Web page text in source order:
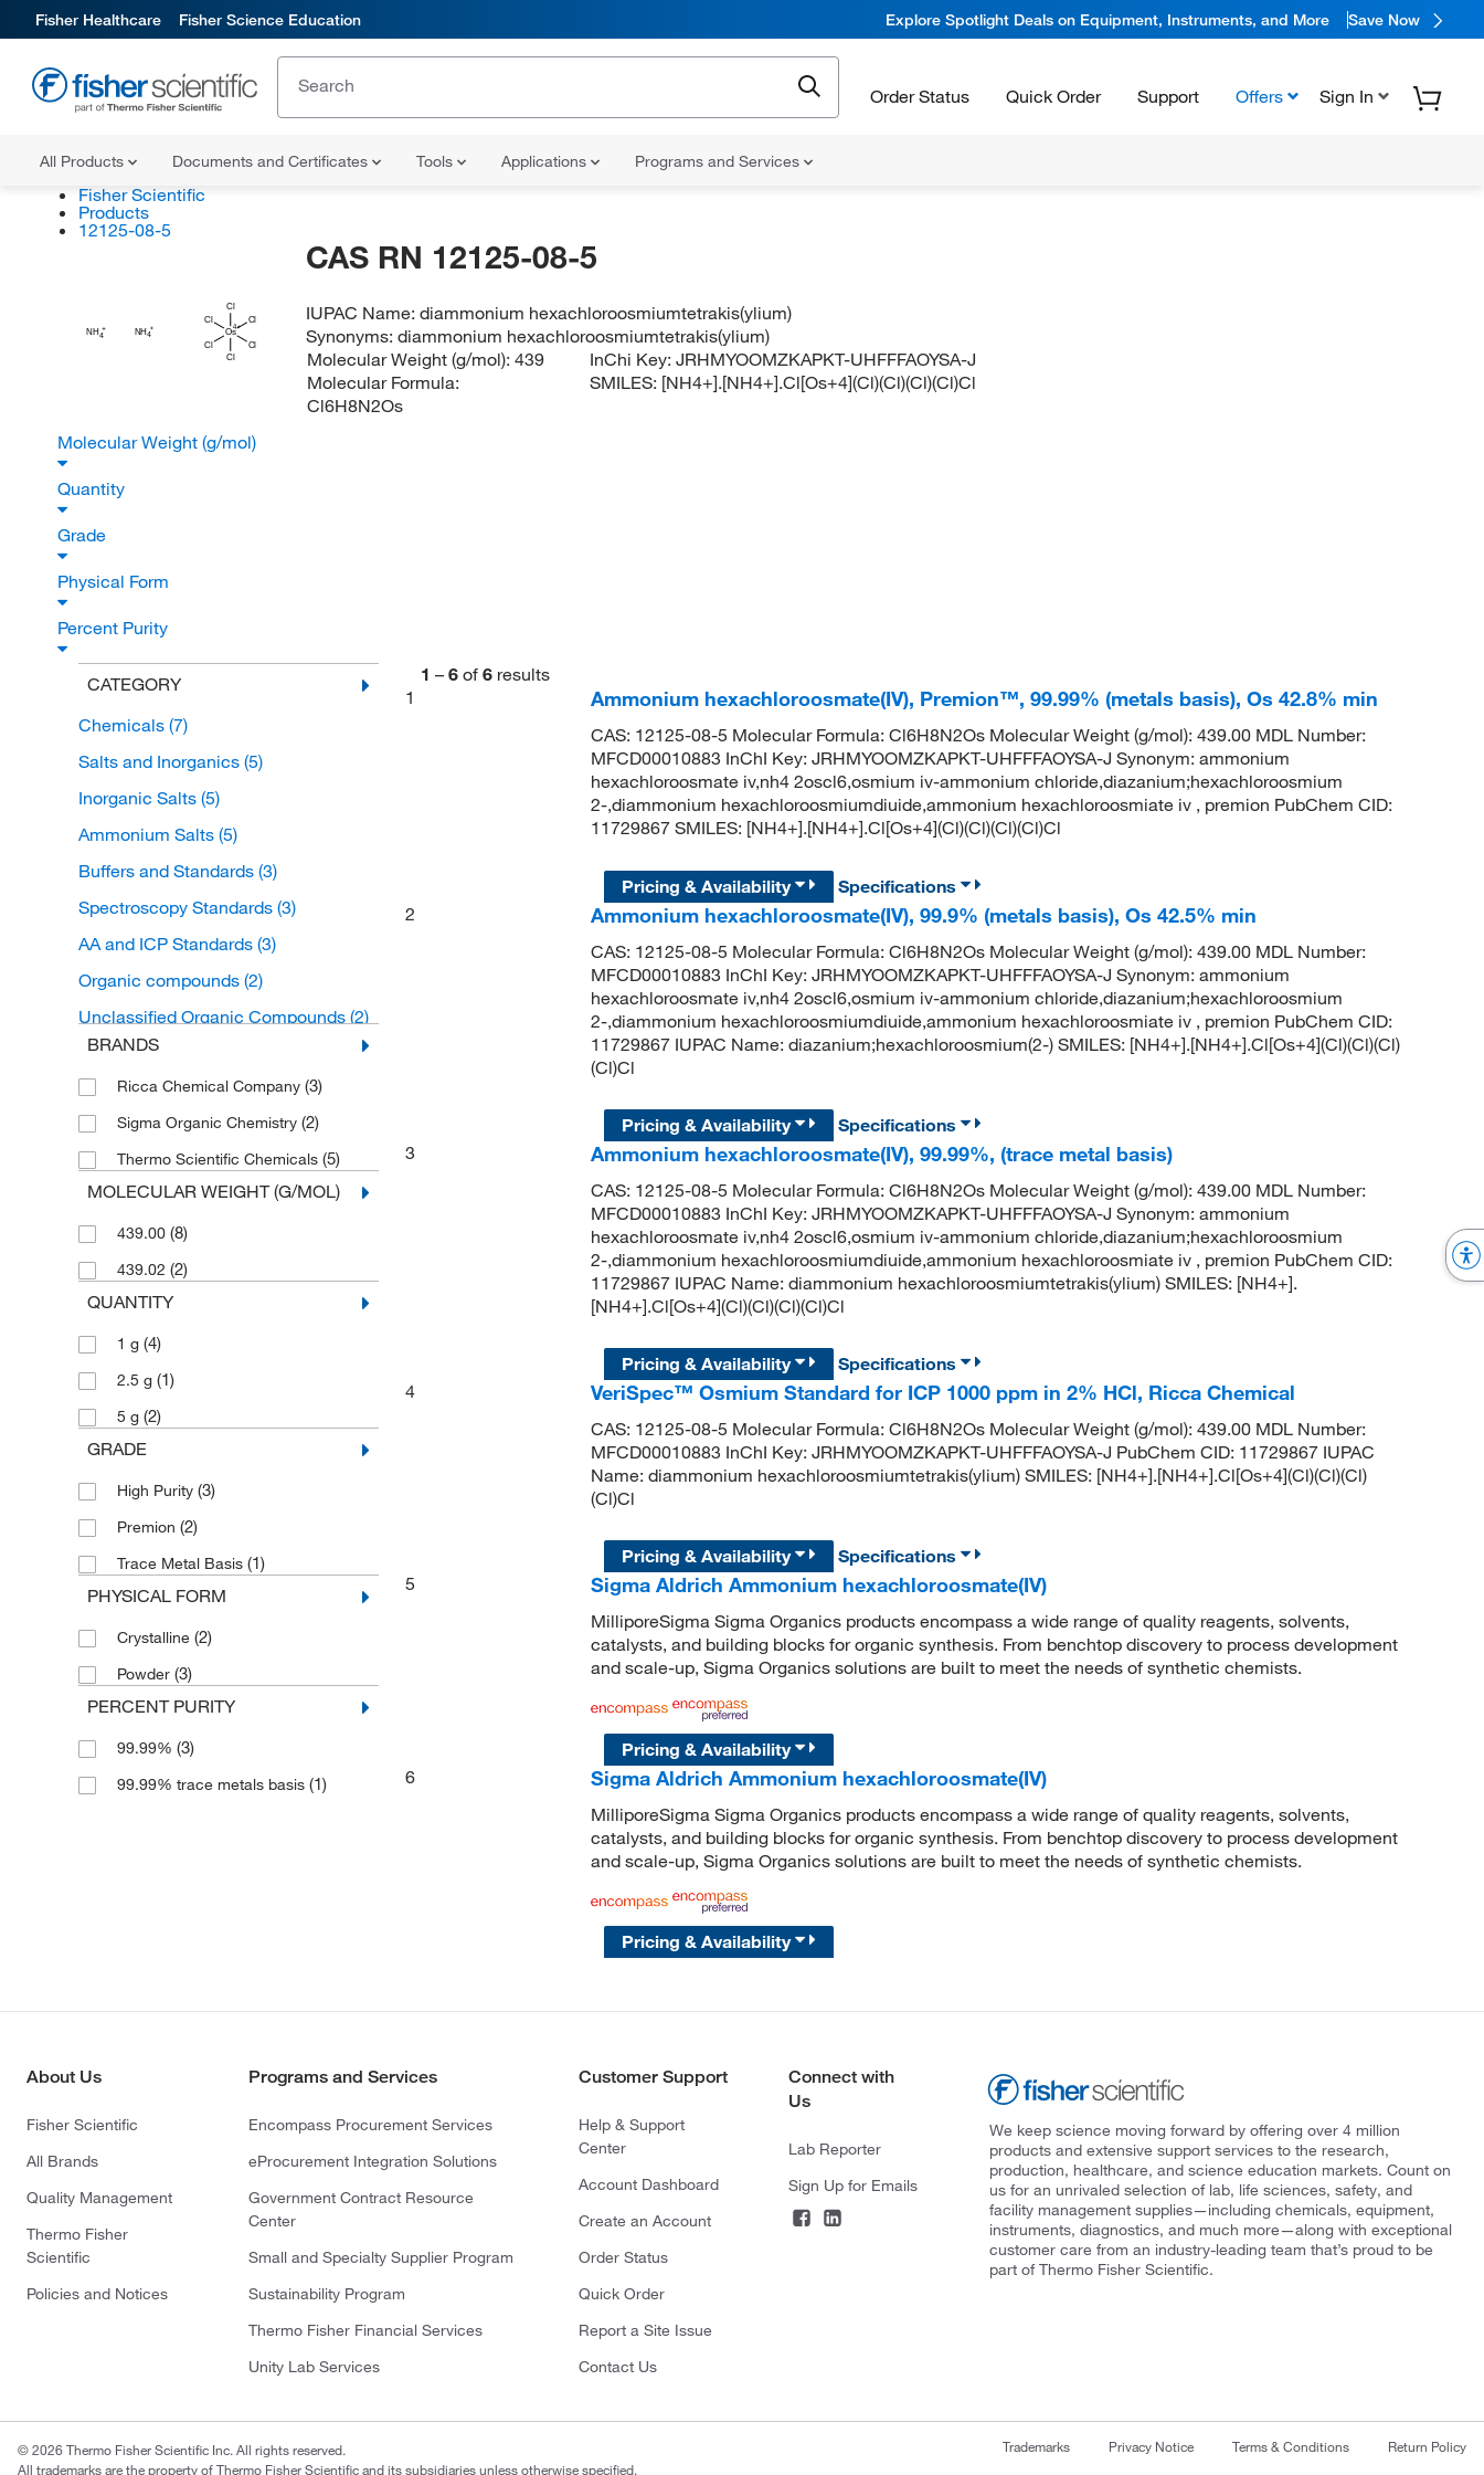
Fisher Healthcare Fisher Science Education Explore Spotlight Deals on Equipment, Instruments, and More Save Now
Order Status Quick Order Support Offers Sign In
All Products Documents and Certificates Tools Applications Programs and Services
Fisher Scientific
Products
12125-08-5
NH4 NH4
Cl
Cl
Cl
Cl
Cl
Cl
Os
CAS RN 12125-08-5
IUPAC Name:diammonium hexachloroosmiumtetrakis(ylium)
Synonyms:diammonium hexachloroosmiumtetrakis(ylium)
Molecular Weight (g/mol): 439
Molecular Formula:
Cl6H8N2Os
InChi Key:JRHMYOOMZKAPKT-UHFFFAOYSA-J
SMILES: [NH4+].[NH4+].Cl[Os+4](Cl)(Cl)(Cl)(Cl)Cl
Molecular Weight (g/mol)
Quantity
Grade
Physical Form
Percent Purity
CATEGORY
Chemicals (7)
Salts and Inorganics (5)
Inorganic Salts (5)
Ammonium Salts (5)
Buffers and Standards (3)
Spectroscopy Standards (3)
AA and ICP Standards (3)
Organic compounds (2)
Unclassified Organic Compounds (2)
BRANDS
Ricca Chemical Company (3)
Sigma Organic Chemistry (2)
Thermo Scientific Chemicals (5)
MOLECULAR WEIGHT (G/MOL)
439.00 (8)
439.02 (2)
QUANTITY
1 g (4)
2.5 g (1)
5 g (2)
GRADE
High Purity (3)
Premion (2)
Trace Metal Basis (1)
PHYSICAL FORM
Crystalline (2)
Powder (3)
PERCENT PURITY
99.99% (3)
99.99% trace metals basis (1)
1 – 6 of 6 results
1
Ammonium hexachloroosmate(IV), Premion™, 99.99% (metals basis), Os 42.8% min
CAS: 12125-08-5 Molecular Formula: Cl6H8N2Os Molecular Weight (g/mol): 439.00 MDL Number:
MFCD00010883 InChI Key: JRHMYOOMZKAPKT-UHFFFAOYSA-J Synonym: ammonium
hexachloroosmate iv,nh4 2oscl6,osmium iv-ammonium chloride,diazanium;hexachloroosmium
2-,diammonium hexachloroosmiumdiuide,ammonium hexachloroosmiate iv , premion PubChem CID:
11729867 SMILES: [NH4+].[NH4+].Cl[Os+4](Cl)(Cl)(Cl)(Cl)Cl
Pricing & Availability
Specifications
2
Ammonium hexachloroosmate(IV), 99.9% (metals basis), Os 42.5% min
CAS: 12125-08-5 Molecular Formula: Cl6H8N2Os Molecular Weight (g/mol): 439.00 MDL Number:
MFCD00010883 InChI Key: JRHMYOOMZKAPKT-UHFFFAOYSA-J Synonym: ammonium
hexachloroosmate iv,nh4 2oscl6,osmium iv-ammonium chloride,diazanium;hexachloroosmium
2-,diammonium hexachloroosmiumdiuide,ammonium hexachloroosmiate iv , premion PubChem CID:
11729867 IUPAC Name: diazanium;hexachloroosmium(2-) SMILES: [NH4+].[NH4+].Cl[Os+4](Cl)(Cl)(Cl)
(Cl)Cl
Pricing & Availability
Specifications
3
Ammonium hexachloroosmate(IV), 99.99%, (trace metal basis)
CAS: 12125-08-5 Molecular Formula: Cl6H8N2Os Molecular Weight (g/mol): 439.00 MDL Number:
MFCD00010883 InChI Key: JRHMYOOMZKAPKT-UHFFFAOYSA-J Synonym: ammonium
hexachloroosmate iv,nh4 2oscl6,osmium iv-ammonium chloride,diazanium;hexachloroosmium
2-,diammonium hexachloroosmiumdiuide,ammonium hexachloroosmiate iv , premion PubChem CID:
11729867 IUPAC Name: diammonium hexachloroosmiumtetrakis(ylium) SMILES: [NH4+].
[NH4+].Cl[Os+4](Cl)(Cl)(Cl)(Cl)Cl
Pricing & Availability
Specifications
4
VeriSpec™ Osmium Standard for ICP 1000 ppm in 2% HCl, Ricca Chemical
CAS: 12125-08-5 Molecular Formula: Cl6H8N2Os Molecular Weight (g/mol): 439.00 MDL Number:
MFCD00010883 InChI Key: JRHMYOOMZKAPKT-UHFFFAOYSA-J PubChem CID: 11729867 IUPAC
Name: diammonium hexachloroosmiumtetrakis(ylium) SMILES: [NH4+].[NH4+].Cl[Os+4](Cl)(Cl)(Cl)
(Cl)Cl
Pricing & Availability
Specifications
5
Sigma Aldrich Ammonium hexachloroosmate(IV)
MilliporeSigma Sigma Organics products encompass a wide range of quality reagents, solvents,
catalysts, and building blocks for organic synthesis. From benchtop discovery to process development
and scale-up, Sigma Organics solutions are built to meet the needs of synthetic chemists.
Pricing & Availability
6
Sigma Aldrich Ammonium hexachloroosmate(IV)
MilliporeSigma Sigma Organics products encompass a wide range of quality reagents, solvents,
catalysts, and building blocks for organic synthesis. From benchtop discovery to process development
and scale-up, Sigma Organics solutions are built to meet the needs of synthetic chemists.
Pricing & Availability
About Us
Fisher Scientific
All Brands
Quality Management
Thermo Fisher
Scientific
Policies and Notices
Programs and Services
Encompass Procurement Services
eProcurement Integration Solutions
Government Contract Resource
Center
Small and Specialty Supplier Program
Sustainability Program
Thermo Fisher Financial Services
Unity Lab Services
Customer Support
Help & Support
Center
Account Dashboard
Create an Account
Order Status
Quick Order
Report a Site Issue
Contact Us
Connect with
Us
Lab Reporter
Sign Up for Emails
We keep science moving forward by offering over 4 million
products and extensive support services to the research,
production, healthcare, and science education markets. Count on
us for an unrivaled selection of lab, life sciences, safety, and
facility management supplies—including chemicals, equipment,
instruments, diagnostics, and much more—along with exceptional
customer care from an industry-leading team that’s proud to be
part of Thermo Fisher Scientific.
© 2026 Thermo Fisher Scientific Inc. All rights reserved.
All trademarks are the property of Thermo Fisher Scientific and its subsidiaries unless otherwise specified.
Trademarks Privacy Notice Terms & Conditions Return Policy